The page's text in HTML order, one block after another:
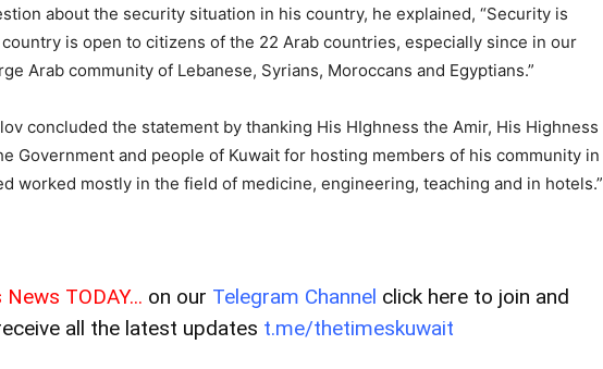
about the security situation in his country, he explained, “Security is
is open to citizens of the 22 Arab countries, especially since in our
Arab community of Lebanese, Syrians, Moroccans and Egyptians.”
concluded the statement by thanking His HIghness the Amir, His Highness
Government and people of Kuwait for hosting members of his community in
worked mostly in the field of medicine, engineering, teaching and in hotels.”
TODAY... on our Telegram Channel click here to join and
all the latest updates t.me/thetimeskuwait